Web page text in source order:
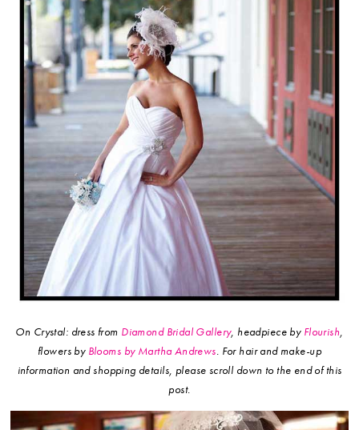
On Crystal: dress from Diamond Bridal Gallery, headpiece by Flourish,
flowers by Blooms by Martha Andrews. For hair and make-up
information and shopping details, please scroll down to the end of this
post.